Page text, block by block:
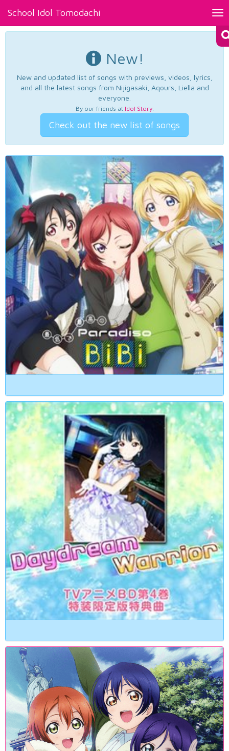
School Idol Tomodachi
New!
New and updated list of songs with previews, videos, lyrics,
and all the latest songs from Nijigasaki, Aqours, Liella and
everyone.
By our friends at Idol Story.
Check out the new list of songs